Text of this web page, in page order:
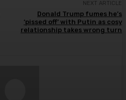
NEXT ARTICLE
Donald Trump fumes he’s
‘pissed off’ with Putin as cosy
relationship takes wrong turn